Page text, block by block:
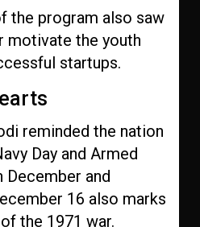
the program also saw
motivate the youth
startups.
reminded the nation
Day and Armed
December and
16 also marks
the 1971 war.